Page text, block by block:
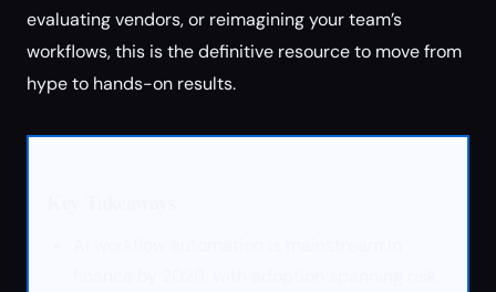
evaluating vendors, or reimagining your team’s
workflows, this is the definitive resource to move from
hype to hands-on results.